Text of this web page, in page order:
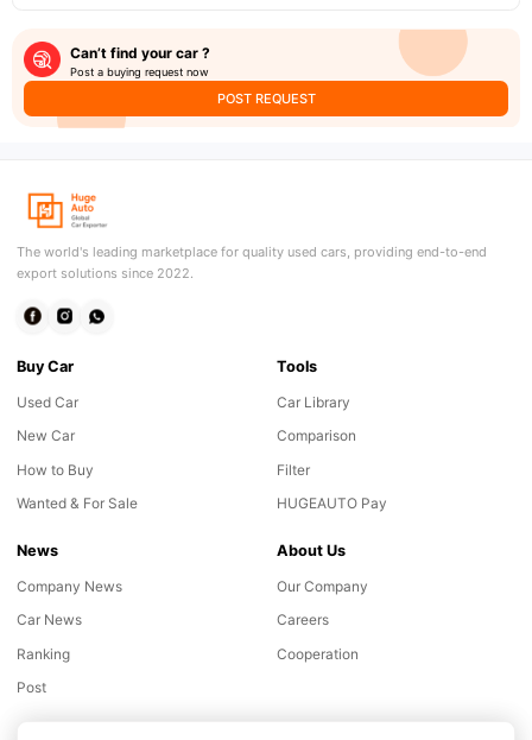
Can’t find your car ?
Post a buying request now
POST REQUEST
The world's leading marketplace for quality used cars, providing end-to-end
export solutions since 2022.
Buy Car
Used Car
New Car
How to Buy
Wanted & For Sale
Tools
Car Library
Comparison
Filter
HUGEAUTO Pay
News
Company News
Car News
Ranking
Post
About Us
Our Company
Careers
Cooperation